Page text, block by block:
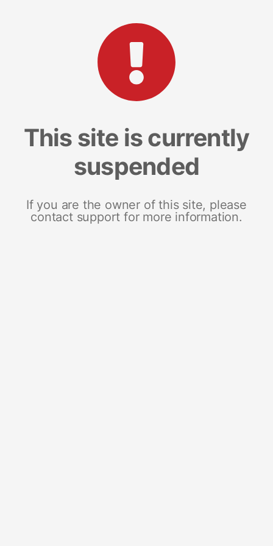
This site is currently
suspended
If you are the owner of this site, please
contact support for more information.